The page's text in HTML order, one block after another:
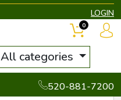
LOGIN
All categories
520-881-7200
0